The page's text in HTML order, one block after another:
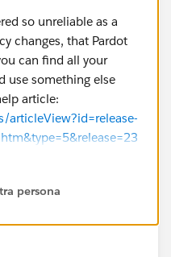
so unreliable as a
changes, that Pardot
can find all your
use something else
article:
persona